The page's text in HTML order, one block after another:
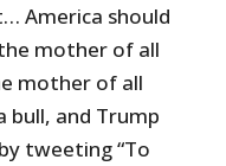
America should
mother of all
mother of all
bull, and Trump
tweeting “To